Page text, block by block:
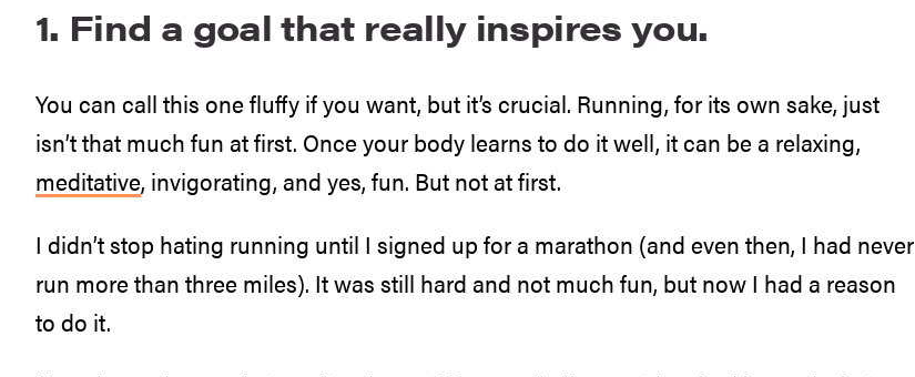
1. Find a goal that really inspires you.
You can call this one fluffy if you want, but it’s crucial. Running, for its own sake, just
isn’t that much fun at first. Once your body learns to do it well, it can be a relaxing,
meditative, invigorating, and yes, fun. But not at first.
I didn’t stop hating running until I signed up for a marathon (and even then, I had never
run more than three miles). It was still hard and not much fun, but now I had a reason
to do it.